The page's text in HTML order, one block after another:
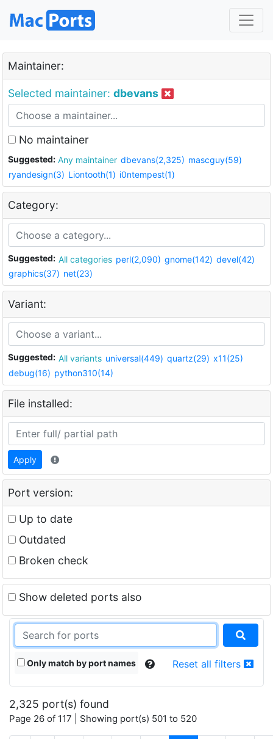
Maintainer:
Selected maintainer: dbevans
No maintainer
Suggested: Any maintainer dbevans(2,325) mascguy(59)
ryandesign(3) Liontooth(1) i0ntempest(1)
Category:
Suggested: All categories perl(2,090) gnome(142) devel(42)
graphics(37) net(23)
Variant:
Suggested: All variants universal(449) quartz(29) x11(25)
debug(16) python310(14)
File installed:
Apply
Port version:
Up to date
Outdated
Broken check
Show deleted ports also
Only match by port names Reset all filters
2,325 port(s) found
Page 26 of 117 | Showing port(s) 501 to 520